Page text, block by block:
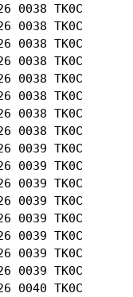
26 0038
26 0038
26 0038
26 0038
26 0038
26 0038
26 0038
26 0038
26 0039
26 0039
26 0039
26 0039
26 0039
26 0039
26 0039
26 0039
11-26 0040